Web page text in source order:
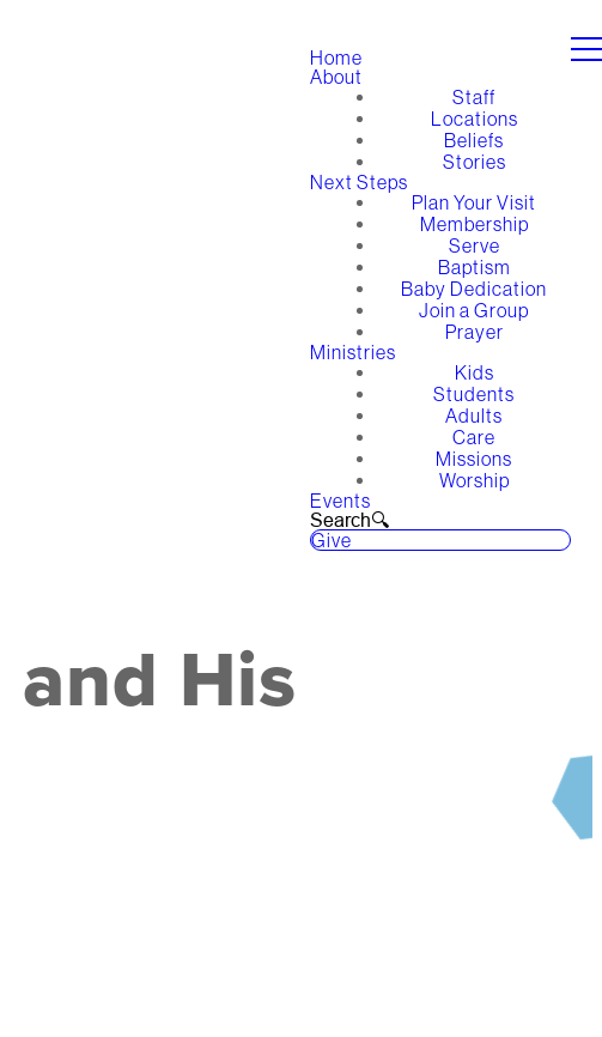
Home
About
Staff
Locations
Beliefs
Stories
Next Steps
Plan Your Visit
Membership
Serve
Baptism
Baby Dedication
Join a Group
Prayer
Ministries
Kids
Students
Adults
Care
Missions
Worship
Events
Search🔍︎
Give
and His